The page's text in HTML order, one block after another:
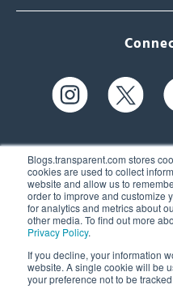
Blogs.transparent.com stores
cookies are used to collect
website and allow us to
order to improve and customize
for analytics and metrics about
other media. To find out more
Privacy Policy.
If you decline, your information
website. A single cookie will be
your preference not to be tracked.
61 Spit
Nashua,
(603)